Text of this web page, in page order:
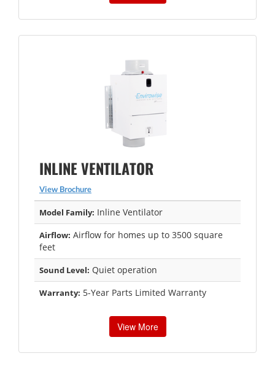
INLINE VENTILATOR
View Brochure
Model Family: Inline Ventilator
Airflow: Airflow for homes up to 3500 square
feet
Sound Level: Quiet operation
Warranty: 5-Year Parts Limited Warranty
View More